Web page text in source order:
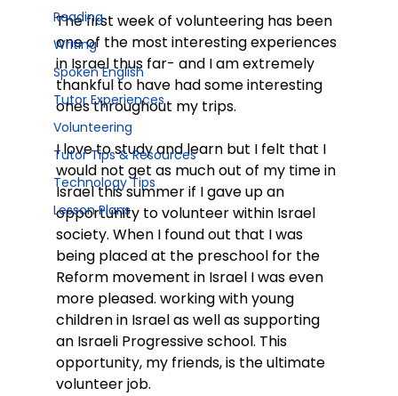
Reading
Writing
Spoken English
Tutor Experiences
Volunteering
Tutor Tips & Resources
Technology Tips
Lesson Plans
The first week of volunteering has been
one of the most interesting experiences
in Israel thus far- and I am extremely
thankful to have had some interesting
ones throughout my trips.
I love to study and learn but I felt that I
would not get as much out of my time in
Israel this summer if I gave up an
opportunity to volunteer within Israel
society. When I found out that I was
being placed at the preschool for the
Reform movement in Israel I was even
more pleased. working with young
children in Israel as well as supporting
an Israeli Progressive school. This
opportunity, my friends, is the ultimate
volunteer job.